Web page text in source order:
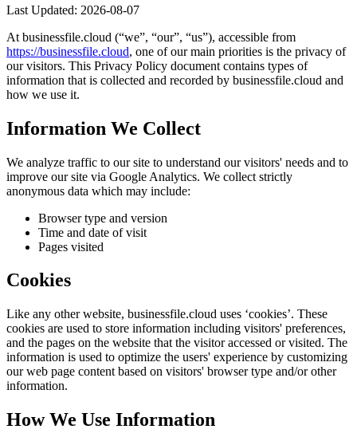
Last Updated: 2026-08-07
At businessfile.cloud (“we”, “our”, “us”), accessible from
https://businessfile.cloud, one of our main priorities is the privacy of
our visitors. This Privacy Policy document contains types of
information that is collected and recorded by businessfile.cloud and
how we use it.
Information We Collect
We analyze traffic to our site to understand our visitors' needs and to
improve our site via Google Analytics. We collect strictly
anonymous data which may include:
Browser type and version
Time and date of visit
Pages visited
Cookies
Like any other website, businessfile.cloud uses ‘cookies’. These
cookies are used to store information including visitors' preferences,
and the pages on the website that the visitor accessed or visited. The
information is used to optimize the users' experience by customizing
our web page content based on visitors' browser type and/or other
information.
How We Use Information